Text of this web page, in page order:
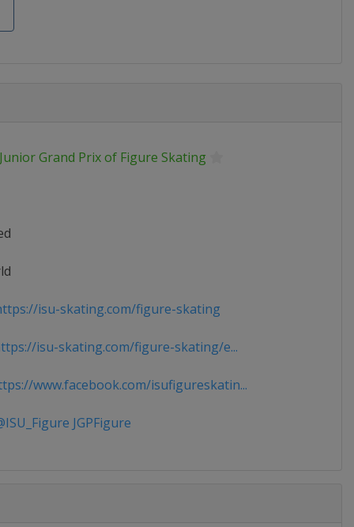
Grand Prix of Figure Skating
isu-skating.com/figure-skating
isu-skating.com/figure-skating/e...
www.facebook.com/isufigureskatin...
JGPFigure